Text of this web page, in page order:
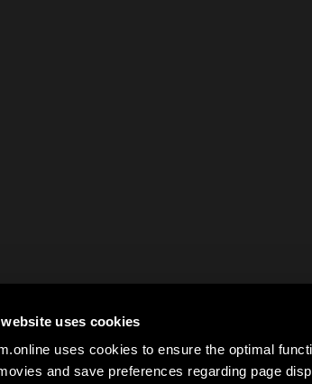
uses cookies
uses cookies to ensure the optimal
and save preferences regarding page